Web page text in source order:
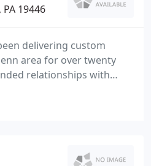
19446
delivering custom
area for over twenty
relationships with
and corporations
time again. Our mission